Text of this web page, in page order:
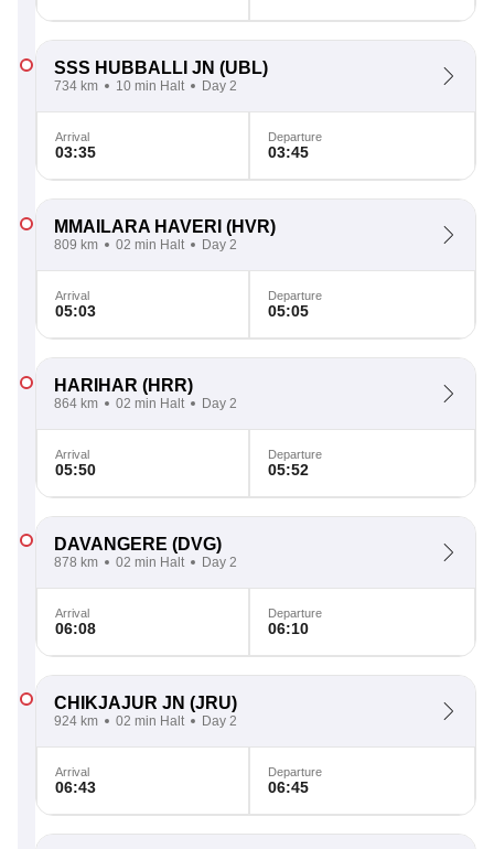
SSS HUBBALLI JN (UBL)
734 km 10 min Halt Day 2
Arrival
03:35
Departure
03:45
MMAILARA HAVERI (HVR)
809 km 02 min Halt Day 2
Arrival
05:03
Departure
05:05
HARIHAR (HRR)
864 km 02 min Halt Day 2
Arrival
05:50
Departure
05:52
DAVANGERE (DVG)
878 km 02 min Halt Day 2
Arrival
06:08
Departure
06:10
CHIKJAJUR JN (JRU)
924 km 02 min Halt Day 2
Arrival
06:43
Departure
06:45